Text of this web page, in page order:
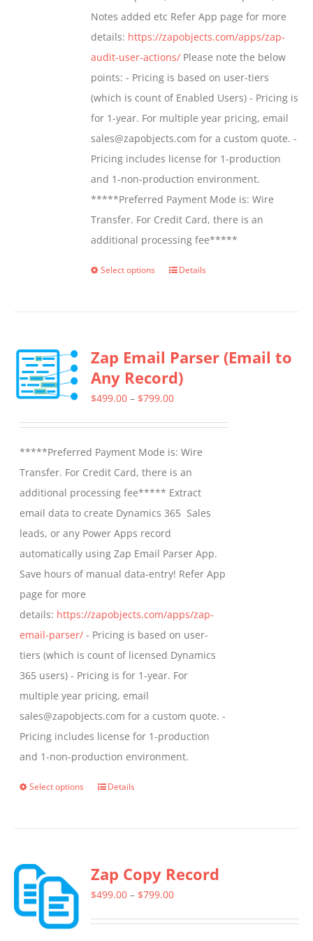
Notes added etc Refer App page for more
details: https://zapobjects.com/apps/zap-
audit-user-actions/ Please note the below
points: - Pricing is based on user-tiers
(which is count of Enabled Users) - Pricing is
for 1-year. For multiple year pricing, email
sales@zapobjects.com for a custom quote. -
Pricing includes license for 1-production
and 1-non-production environment.
*****Preferred Payment Mode is: Wire
Transfer. For Credit Card, there is an
additional processing fee*****
Select options
This
variants.
The
options
chosen
on
the
product
page
Details
Zap Email Parser (Email to
Any Record)
$499.00 – $799.00Price
through
$799.00
*****Preferred Payment Mode is: Wire
Transfer. For Credit Card, there is an
additional processing fee***** Extract
email data to create Dynamics 365 Sales
leads, or any Power Apps record
automatically using Zap Email Parser App.
Save hours of manual data-entry! Refer App
page for more
details: https://zapobjects.com/apps/zap-
email-parser/ - Pricing is based on user-
tiers (which is count of licensed Dynamics
365 users) - Pricing is for 1-year. For
multiple year pricing, email
sales@zapobjects.com for a custom quote. -
Pricing includes license for 1-production
and 1-non-production environment.
Select options
This
variants.
The
Details
Zap Copy Record
$499.00 – $799.00Price